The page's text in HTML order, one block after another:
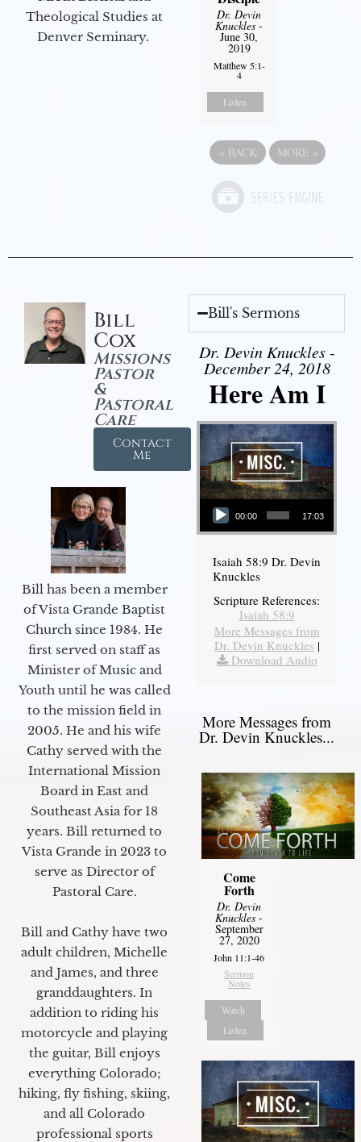
Theological Studies at
Denver Seminary.
Dr. Devin
Knuckles -
June 30,
2019
Matthew 5:1-
4
Listen
« BACK MORE »
Bill
Cox
Missions
Pastor
&
Pastoral
Care
Contact
Me
Bill has been a member
of Vista Grande Baptist
Church since 1984. He
first served on staff as
Minister of Music and
Youth until he was called
to the mission field in
2005. He and his wife
Cathy served with the
International Mission
Board in East and
Southeast Asia for 18
years. Bill returned to
Vista Grande in 2023 to
serve as Director of
Pastoral Care.
Bill and Cathy have two
adult children, Michelle
and James, and three
granddaughters. In
addition to riding his
motorcycle and playing
the guitar, Bill enjoys
everything Colorado;
hiking, fly fishing, skiing,
and all Colorado
professional sports
Bill's Sermons
Dr. Devin Knuckles -
December 24, 2018
Here Am I
Audio Player
00:00 17:03
Isaiah 58:9 Dr. Devin
Knuckles
Scripture References:
Isaiah 58:9
More Messages from
Dr. Devin Knuckles |
Download Audio
More Messages from
Dr. Devin Knuckles...
Come
Forth
Dr. Devin
Knuckles -
September
27, 2020
John 11:1-46
Sermon
Notes
Watch
Listen